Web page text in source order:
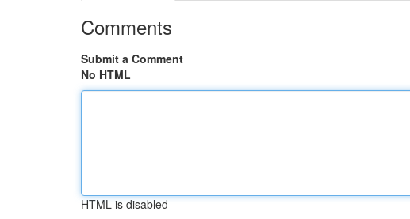
Comments
Submit a Comment
No HTML
HTML is disabled